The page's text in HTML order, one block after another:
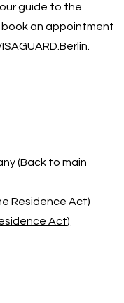
guide to the
an appointment
(Back to main
Residence Act)
Act)